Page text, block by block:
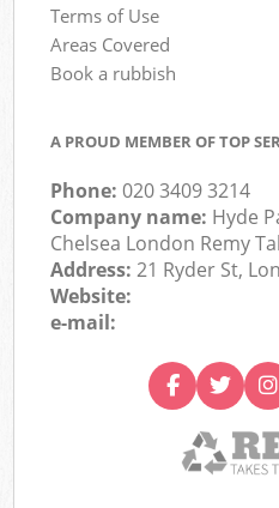
Terms of Use
Areas Covered
Book a rubbish
A PROUD MEMBER OF TOP
Phone:020 3409 3214
Company name: Hyde
Chelsea London Remy
Address:21 Ryder St,
Website:
e-mail: